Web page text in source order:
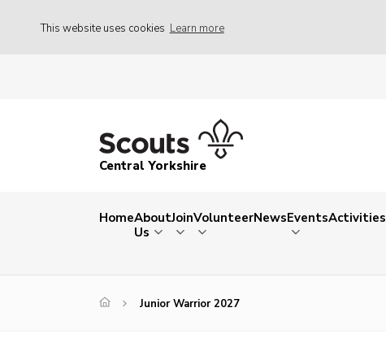
This website uses cookies Learn more
Central Yorkshire
HomeAbout
Us
JoinVolunteerNewsEventsActivities
Junior Warrior 2027